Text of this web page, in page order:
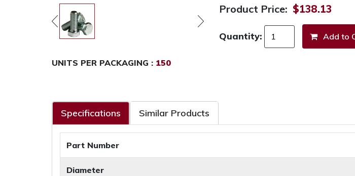
Product Price: $138.13
Quantity:
UNITS PER PACKAGING : 150
Specifications Similar Products
Part Number
Diameter